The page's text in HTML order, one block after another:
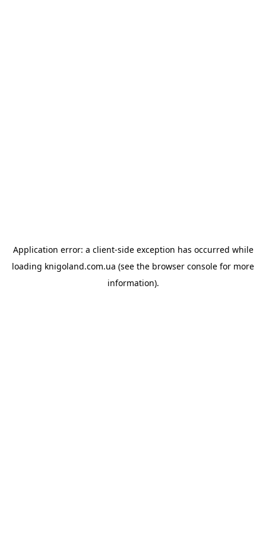
Application error: a client-side exception has occurred while
loading knigoland.com.ua (see the browser console for more
information).